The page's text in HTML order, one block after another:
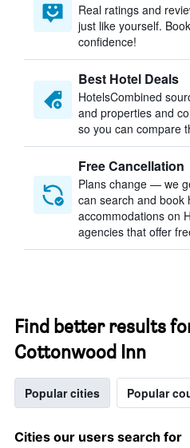
Real ratings and
just like yourself.
confidence!
Best Hotel Deals
HotelsCombined
and properties and
so you can compare
Free Cancellation
Plans change — we
can search and book
accommodations on
agencies that offer
Find better results
Cottonwood Inn
Popular cities Popular
Cities our users search for